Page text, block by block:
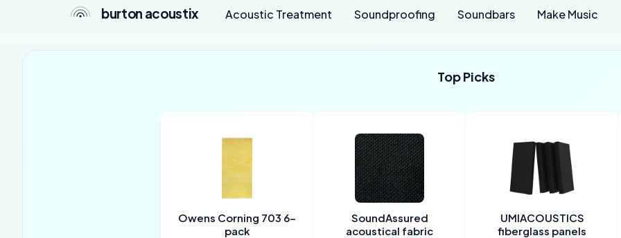
burton acoustix Acoustic Treatment Soundproofing Soundbars Make Music
Top Picks
Owens Corning 703 6-
pack
SoundAssured
acoustical fabric
UMIACOUSTICS
fiberglass panels